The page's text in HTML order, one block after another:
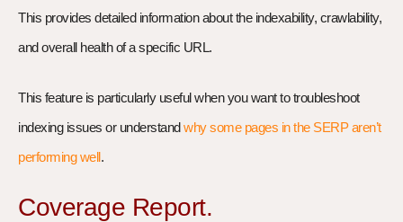
This provides detailed information about the indexability, crawlability,
and overall health of a specific URL.
This feature is particularly useful when you want to troubleshoot
indexing issues or understandwhy some pages in the SERP aren’t
performing well.
Coverage Report.